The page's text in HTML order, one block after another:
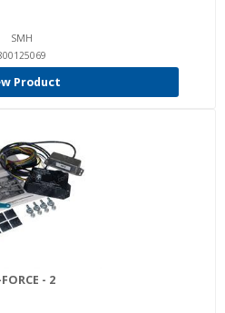
SMH
Product
- 2